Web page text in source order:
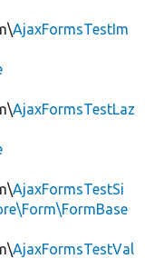
AjaxFormsTestIm
AjaxFormsTestLaz
AjaxFormsTestSi
AjaxFormsTestVal